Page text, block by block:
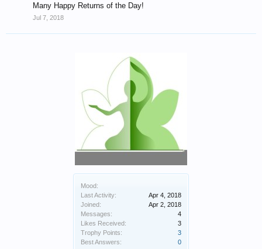
Mood:
Last Activity:
Apr 4, 2018
Joined:
Apr 2, 2018
Messages:
4
Likes Received:
3
Trophy Points:
3
Best Answers:
0
Many Happy Returns of the Day!
Jul 7, 2018